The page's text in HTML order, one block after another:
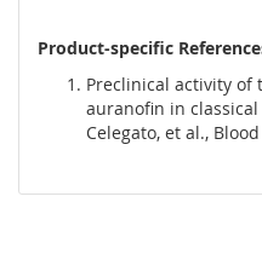
Product-specific
Preclinical activity
auranofin in
Celegato, et al., Blood